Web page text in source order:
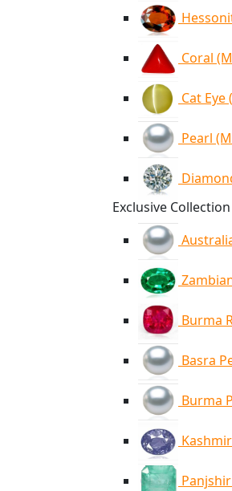
Coral
Cat Eye
Pearl
Exclusive Collection
Burma
Basra
Burma